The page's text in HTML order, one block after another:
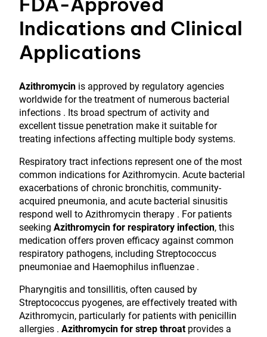
Indications and Clinical
Applications
Azithromycin is approved by regulatory agencies
worldwide for the treatment of numerous bacterial
infections . Its broad spectrum of activity and
excellent tissue penetration make it suitable for
treating infections affecting multiple body systems.
Respiratory tract infections represent one of the most
common indications for Azithromycin. Acute bacterial
exacerbations of chronic bronchitis, community-
acquired pneumonia, and acute bacterial sinusitis
respond well to Azithromycin therapy . For patients
seeking Azithromycin for respiratory infection, this
medication offers proven efficacy against common
respiratory pathogens, including Streptococcus
pneumoniae and Haemophilus influenzae .
Pharyngitis and tonsillitis, often caused by
Streptococcus pyogenes, are effectively treated with
Azithromycin, particularly for patients with penicillin
allergies . Azithromycin for strep throatprovides a